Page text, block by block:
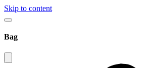
Skip to content
Bag